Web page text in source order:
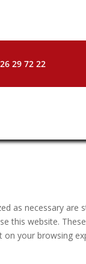
29 72 22
as necessary are
this website.
your browsing